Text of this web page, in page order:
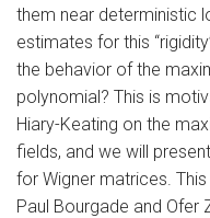
them near deterministic
estimates for this
the behavior of the
polynomial? This is
Hiary-Keating on the
fields, and we will
for Wigner matrices.
Paul Bourgade and Ofer